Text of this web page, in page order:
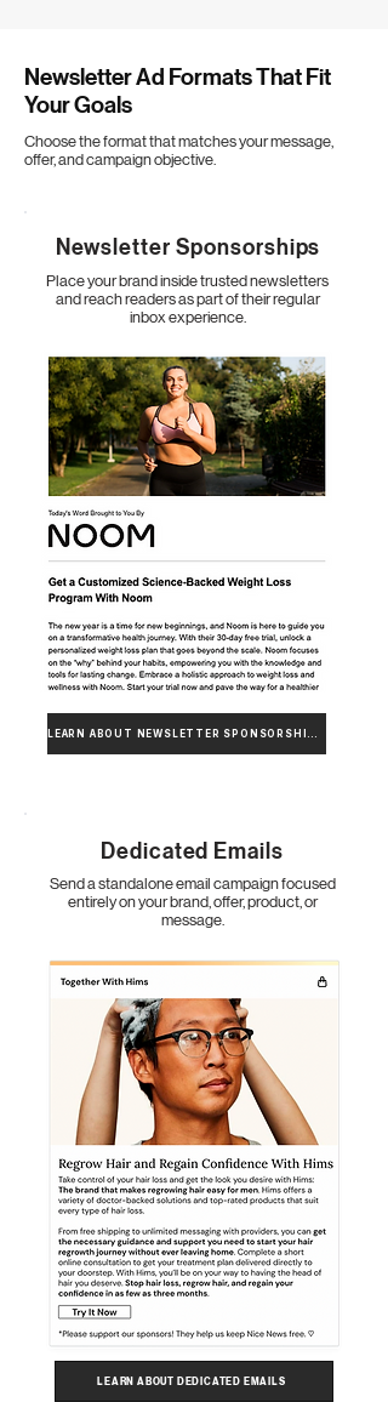
Newsletter Ad FormatsThat Fit
Your Goals
Choose the format that matches your message,
offer, and campaign objective.
Newsletter Sponsorships
Place your brand inside trusted newsletters
and reach readers as part of their regular
inbox experience.
LEARN ABOUT NEWSLETTER SPONSORSHIPS
Dedicated Emails
Send a standalone email campaign focused
entirely on your brand, offer, product, or
message.
LEARN ABOUT DEDICATED EMAILS